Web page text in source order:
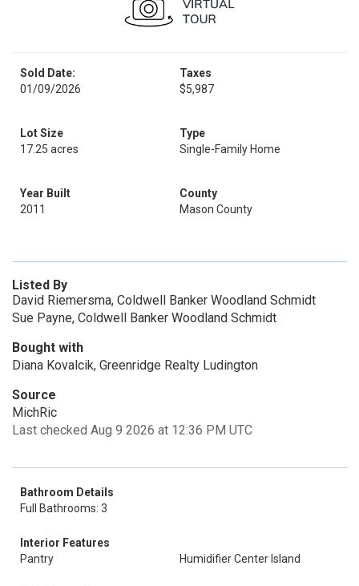
Sold Date:
01/09/2026
Taxes
$5,987
Lot Size
17.25 acres
Type
Single-Family Home
Year Built
2011
County
Mason County
Listed By
David Riemersma, Coldwell Banker Woodland Schmidt
Sue Payne, Coldwell Banker Woodland Schmidt
Bought with
Diana Kovalcik, Greenridge Realty Ludington
Source
MichRic
Last checked Aug 9 2026 at 12:36 PM UTC
Bathroom Details
Full Bathrooms: 3
Interior Features
Pantry
Humidifier Center Island